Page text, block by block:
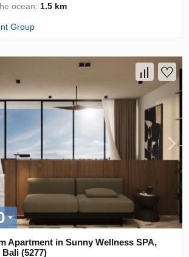
ocean: 1.5 km
Group
Apartment in Sunny Wellness SPA,
(5277)